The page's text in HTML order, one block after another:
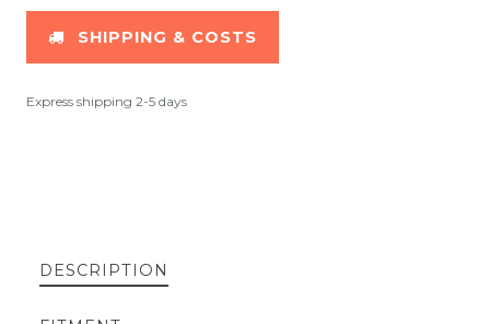
SHIPPING & COSTS
Express shipping 2-5 days
DESCRIPTION